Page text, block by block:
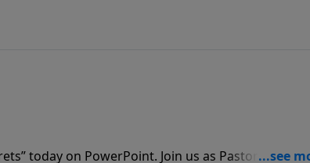
today on PowerPoint. Join us as Pastor Graham